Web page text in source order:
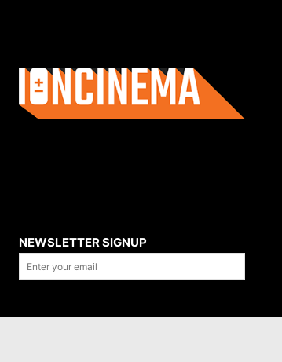
NEWSLETTER SIGNUP